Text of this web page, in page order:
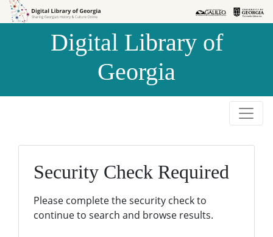
Skip to
Skip to
Digital Library of
Georgia
Security Check Required
Please complete the security check to
continue to search and browse results.